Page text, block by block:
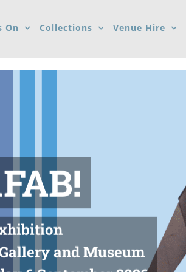
On Collections Venue Hire
and Museum